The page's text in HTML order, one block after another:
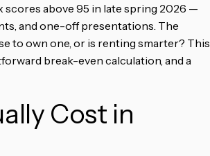
above 95 in late spring 2026 —
and one-off presentations. The
to own one, or is renting smarter? This
break-even calculation, and a
Cost in